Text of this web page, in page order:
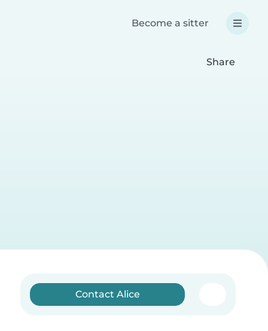
Become a sitter
Share
Contact Alice